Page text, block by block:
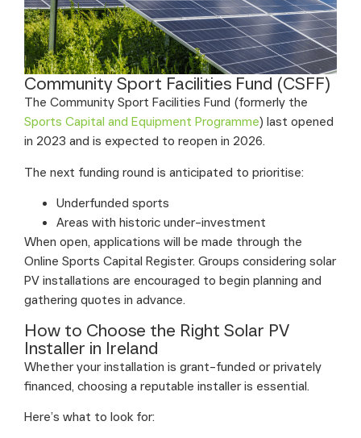
Community Sport Facilities Fund (CSFF)
The Community Sport Facilities Fund (formerly the
Sports Capital and Equipment Programme) last opened
in 2023 and is expected to reopen in 2026.
The next funding round is anticipated to prioritise:
Underfunded sports
Areas with historic under-investment
When open, applications will be made through the
Online Sports Capital Register. Groups considering solar
PV installations are encouraged to begin planning and
gathering quotes in advance.
How to Choose the Right Solar PV
Installer in Ireland
Whether your installation is grant-funded or privately
financed, choosing a reputable installer is essential.
Here’s what to look for: